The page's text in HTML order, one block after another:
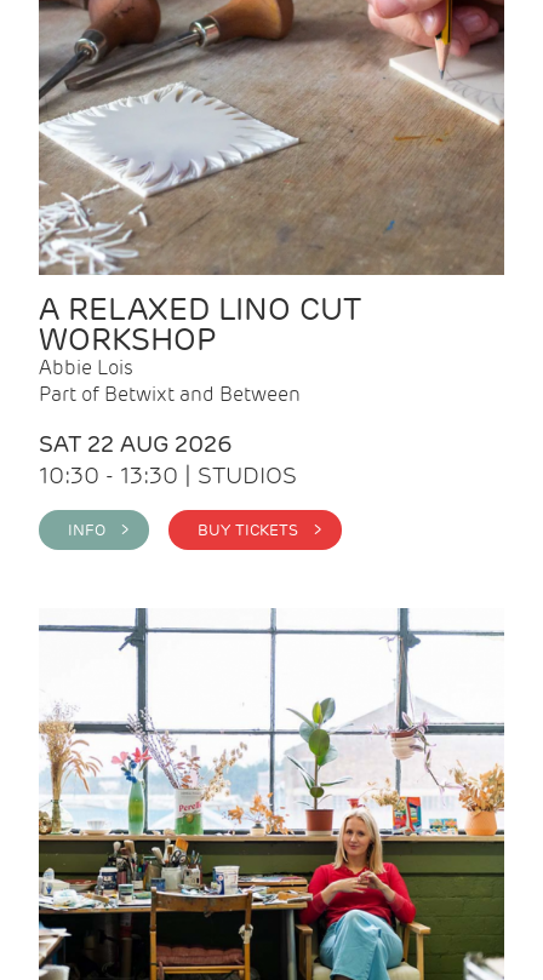
A RELAXED LINO CUT
WORKSHOP
Abbie Lois
Part of Betwixt and Between
SAT 22 AUG 2026
10:30 - 13:30 | STUDIOS
INFO > BUY TICKETS >